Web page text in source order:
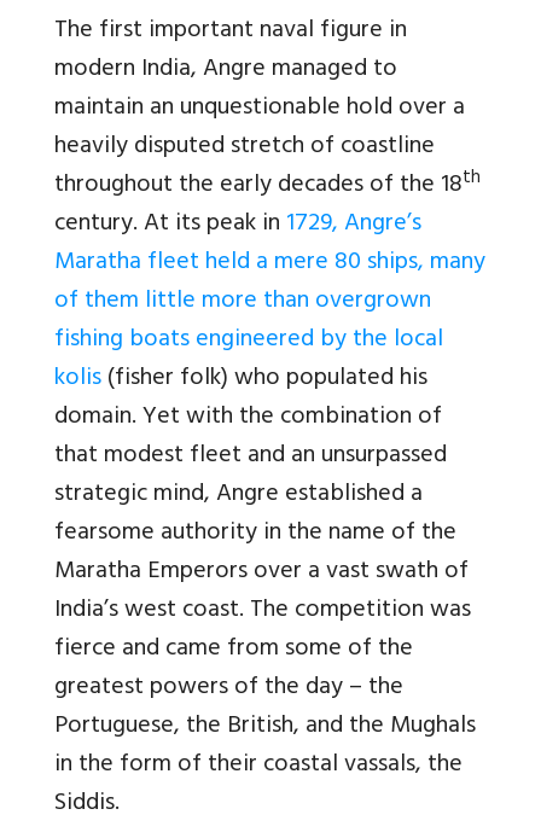
The first important naval figure in
modern India, Angre managed to
maintain an unquestionable hold over a
heavily disputed stretch of coastline
throughout the early decades of the 18th
century. At its peak in1729, Angre’s
Maratha fleet held a mere 80 ships, many
of them little more than overgrown
fishing boats engineered by the local
kolis(fisher folk) who populated his
domain. Yet with the combination of
that modest fleet and an unsurpassed
strategic mind, Angre established a
fearsome authority in the name of the
Maratha Emperors over a vast swath of
India’s west coast. The competition was
fierce and came from some of the
greatest powers of the day – the
Portuguese, the British, and the Mughals
in the form of their coastal vassals, the
Siddis.